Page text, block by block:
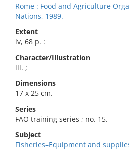
Rome : Food and Agriculture
Nations, 1989.
Extent
iv, 68 p. :
Character/Illustration
ill. ;
Dimensions
17 x 25 cm.
Series
FAO training series ; no. 15.
Subject
Fisheries–Equipment and